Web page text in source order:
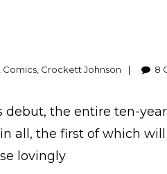
Comics Crockett Johnson 8
the entire ten-
all, the first of which will
lovingly